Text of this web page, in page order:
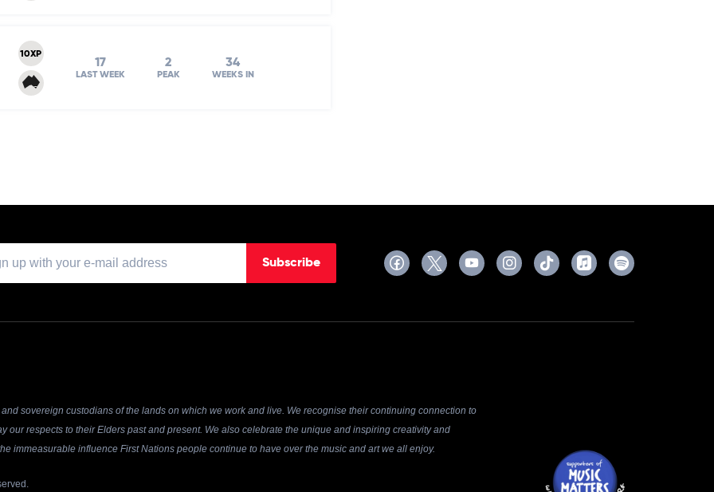
10XP
17
LAST WEEK
2
PEAK
34
WEEKS IN
Subscribe
sovereign custodians of the lands on which we work and live. We recognise their continuing connection to
our respects to their Elders past and present. We also celebrate the unique and inspiring creativity and
immeasurable influence First Nations people continue to have over the music and art we all enjoy.